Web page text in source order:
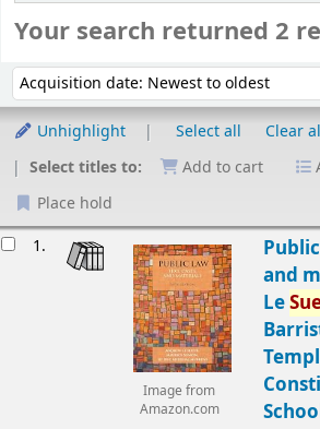
Your search returned 2
Sort by:
Unhighlight Select all
Clear
Select titles to:
Add to cart
Place hold
1.
Image from
Amazon.com
and
Le